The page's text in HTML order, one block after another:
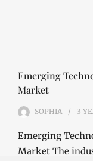
Emerging
Market
SOPHIA 3
Emerging
Market The